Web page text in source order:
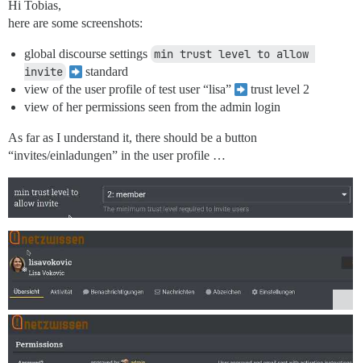
Hi Tobias,
here are some screenshots:
global discourse settings min trust level to allow
invite
standard
view of the user profile of test user “lisa”
trust level 2
view of her permissions seen from the admin login
As far as I understand it, there should be a button
“invites/einladungen” in the user profile …